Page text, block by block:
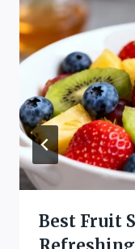
Best Fruit